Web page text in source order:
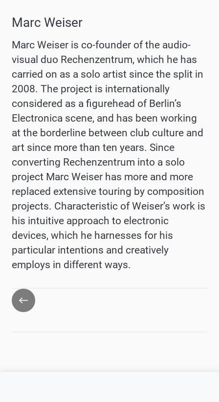
Marc Weiser
Marc Weiser is co-founder of the audio-
visual duo Rechenzentrum, which he has
carried on as a solo artist since the split in
2008. The project is internationally
considered as a figurehead of Berlin’s
Electronica scene, and has been working
at the borderline between club culture and
art since more than ten years. Since
converting Rechenzentrum into a solo
project Marc Weiser has more and more
replaced extensive touring by composition
projects. Characteristic of Weiser’s work is
his intuitive approach to electronic
devices, which he harnesses for his
particular intentions and creatively
employs in different ways.
Go
back